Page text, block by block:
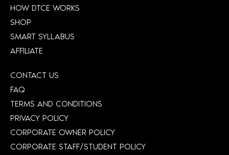
HOW DTCE WORKS
SHOP
SMART SYLLABUS
AFFILIATE
CONTACT US
FAQ
TERMS AND CONDITIONS
PRIVACY POLICY
CORPORATE OWNER POLICY
CORPORATE STAFF/STUDENT POLICY